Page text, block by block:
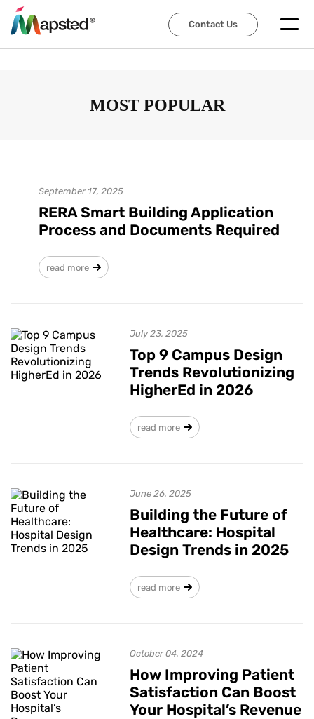
Contact Us
Contact Us
MOST POPULAR
September 17, 2025
RERA Smart Building Application
Process and Documents Required
read more
July 23, 2025
Top 9 Campus Design
Trends Revolutionizing
HigherEd in 2026
read more
June 26, 2025
Building the Future of
Healthcare: Hospital
Design Trends in 2025
read more
October 04, 2024
How Improving Patient
Satisfaction Can Boost
Your Hospital’s Revenue